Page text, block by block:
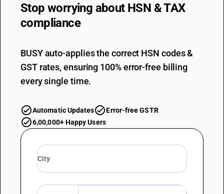
Stop worrying about HSN & TAX
compliance
BUSY auto-applies the correct HSN codes &
GST rates, ensuring 100% error-free billing
every single time.
Automatic Updates
Error-free GSTR
6,00,000+ Happy Users